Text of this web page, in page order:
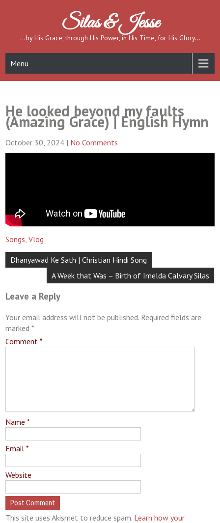
Silas & Jesse
…by His Grace, through His Power, in His Time, for His Glory…
Menu
He looked beyond my faults
(Amazing Grace) | English Hymn
October 30, 2024 | No Comments
Songs,Vlog
Post
navigation
Dhanyawad Ke Sath | Christian Hindi Song
A Week that Was – Birth of Imelda Calvary Silas
Leave a Reply
Your email address will not be published. Required fields are
marked*
Comment*
Name*
Email*
Website
This site uses Akismet to reduce spam. Learn how your